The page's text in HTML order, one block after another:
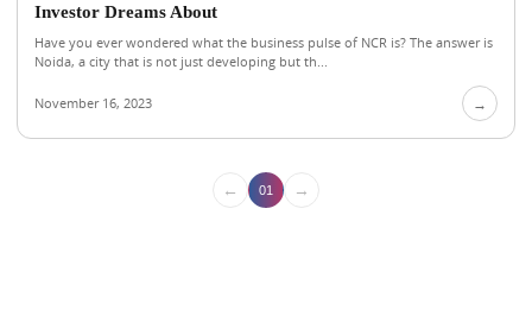
Investor Dreams About
Have you ever wondered what the business pulse of NCR is? The answer is
Noida, a city that is not just developing but th...
November 16, 2023 →
← 01 →